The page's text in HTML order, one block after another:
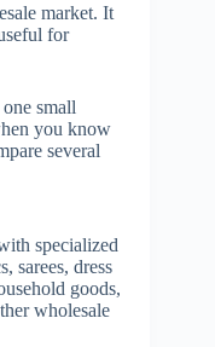
market. It
for
small
you know
several
specialized
sarees, dress
goods,
wholesale